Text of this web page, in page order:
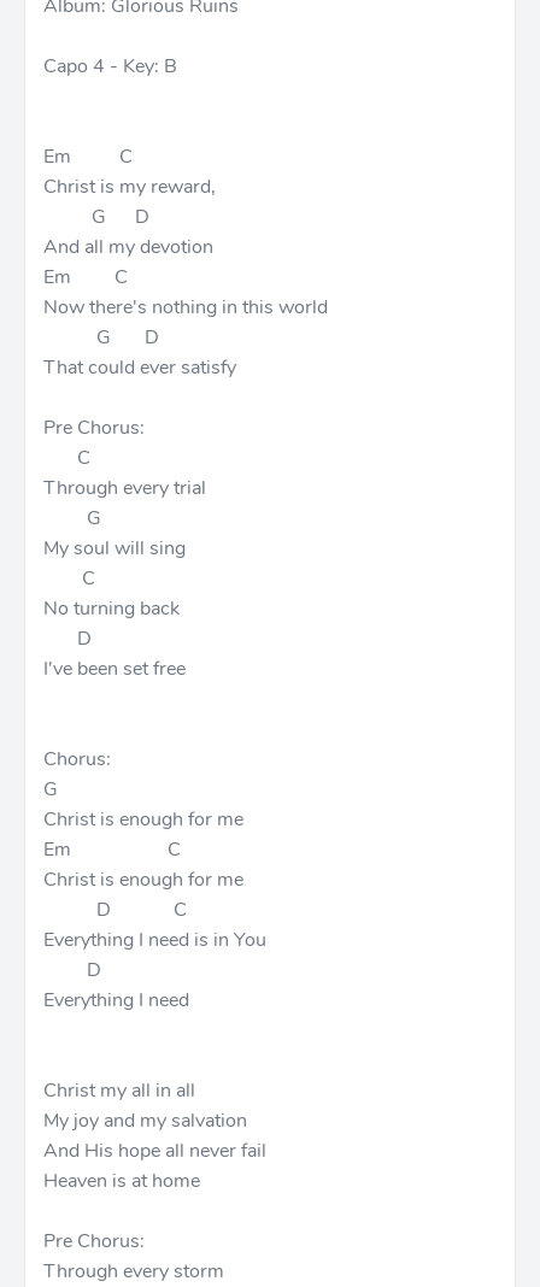
Album: Glorious Ruins
Capo 4 - Key: B
Em C
Christ is my reward,
G D
And all my devotion
Em C
Now there's nothing in this world
G D
That could ever satisfy
Pre Chorus:
C
Through every trial
G
My soul will sing
C
No turning back
D
I've been set free
Chorus:
G
Christ is enough for me
Em C
Christ is enough for me
D C
Everything I need is in You
D
Everything I need
Christ my all in all
My joy and my salvation
And His hope all never fail
Heaven is at home
Pre Chorus:
Through every storm